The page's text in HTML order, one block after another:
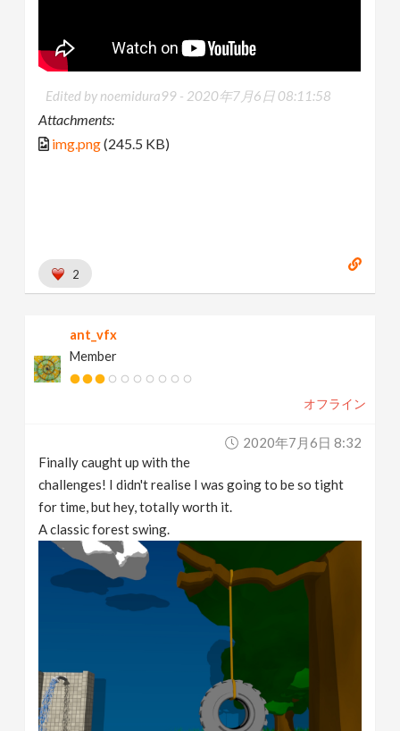
Edited by noemidura99 - 2020年7月6日 08:11:58
Attachments:
img.png(245.5 KB)
2
ant_vfx
Member
オフライン
2020年7月6日 8:32
Finally caught up with the
challenges! I didn't realise I was going to be so tight
for time, but hey, totally worth it.
A classic forest swing.